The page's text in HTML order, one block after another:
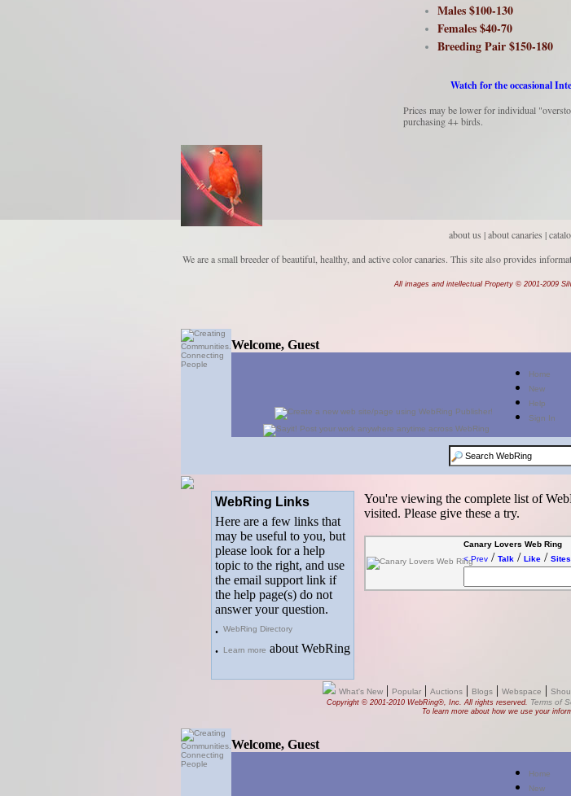
Males $100-130
Females $40-70
Breeding Pair $150-180
Watch for the occasional
Prices may be lower for individual
purchasing 4+ birds.
about us |about canaries |
We are a small breeder of beautiful, healthy, and active color canaries. This site also provides
All images and intellectual Property © 2001-2009
Welcome, Guest
Home
New
Help
Sign In
WebRing Links
Here are a few links that
may be useful to you, but
please look for a help
topic to the right, and use
the email support link if
the help page(s) do not
answer your question.
. WebRing Directory
. Learn more about WebRing
You're viewing the complete list of
visited. Please give these a try.
Canary Lovers Web Ring
< Prev / Talk / Like / Sites
What's New| Popular| Auctions| Blogs| Webspace |
Copyright © 2001-2010 WebRing®, Inc. All rights reserved. Terms of
To learn more about how we use your
Welcome, Guest
Home
New